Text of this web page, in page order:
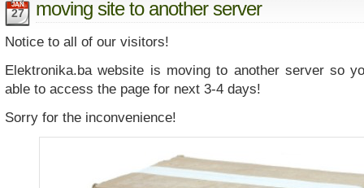
JAN
27 moving site to another server
Notice to all of our visitors!
Elektronika.ba website is moving to another server so
able to access the page for next 3-4 days!
Sorry for the inconvenience!